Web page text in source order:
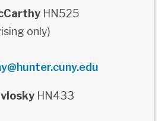
HN525
only)
HN433